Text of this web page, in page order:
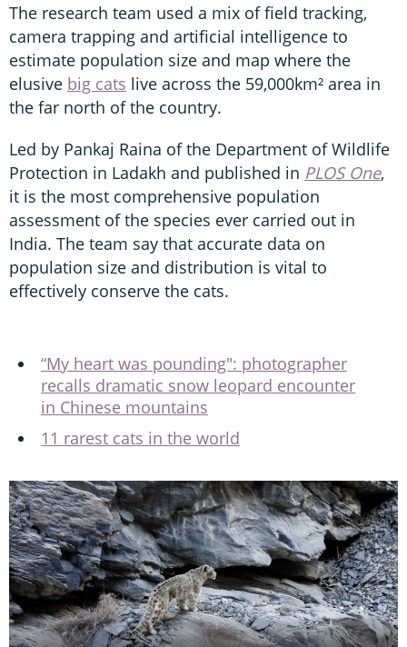
The research team used a mix of field tracking,
camera trapping and artificial intelligence to
estimate population size and map where the
elusive big cats live across the 59,000km² area in
the far north of the country.
Led by Pankaj Raina of the Department of Wildlife
Protection in Ladakh and published in PLOS One,
it is the most comprehensive population
assessment of the species ever carried out in
India. The team say that accurate data on
population size and distribution is vital to
effectively conserve the cats.
“My heart was pounding": photographer
recalls dramatic snow leopard encounter
in Chinese mountains
11 rarest cats in the world